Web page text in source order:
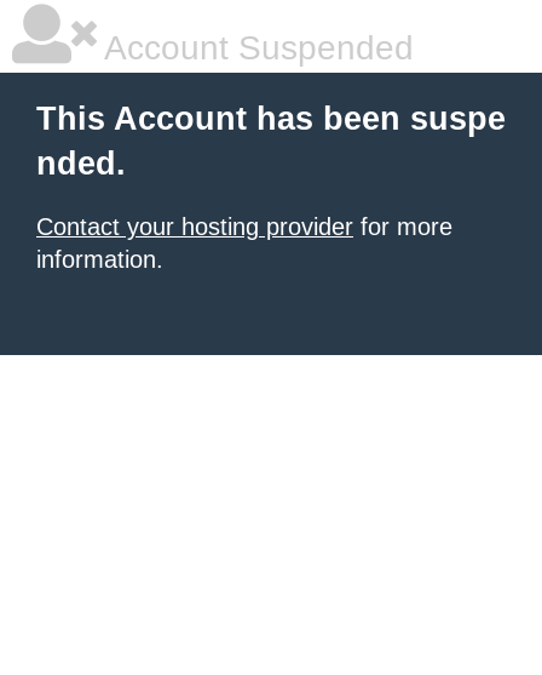
Account Suspended
This Account has been suspe
nded.
Contact your hosting provider for more
information.